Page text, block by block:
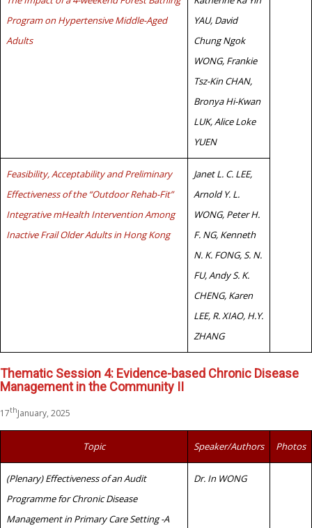
Program on Hypertensive Middle-Aged
Adults
YAU, David
Chung Ngok
WONG, Frankie
Tsz-Kin CHAN,
Bronya Hi-Kwan
LUK, Alice Loke
YUEN
Feasibility, Acceptability and Preliminary
Effectiveness of the “Outdoor Rehab-Fit”
Integrative mHealth Intervention Among
Inactive Frail Older Adults in Hong Kong
Janet L. C. LEE,
Arnold Y. L.
WONG, Peter H.
F. NG, Kenneth
N. K. FONG, S. N.
FU, Andy S. K.
CHENG, Karen
LEE, R. XIAO, H.Y.
ZHANG
Thematic Session 4: Evidence-based Chronic Disease
Management in the Community II
17thJanuary, 2025
Topic Speaker/Authors Photos
(Plenary) Effectiveness of an Audit
Programme for Chronic Disease
Management in Primary Care Setting -A
Dr. In WONG